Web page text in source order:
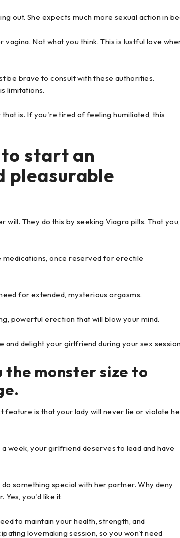
out. She expects much more sexual action in
Not what you think. This is lustful love
be brave to consult with these authorities.
limitations.
is. If you're tired of feeling humiliated, this
to start an
pleasurable
will. They do this by seeking Viagra pills. That you,
medications, once reserved for erectile
for extended, mysterious orgasms.
powerful erection that will blow your mind.
and delight your girlfriend during your sex
the monster size to
feature is that your lady will never lie or violate
week, your girlfriend deserves to lead and have
something special with her partner. Why deny
Yes, you'd like it.
to maintain your health, strength, and
lovemaking session, so you won't need